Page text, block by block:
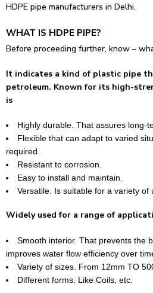
HDPE pipe manufacturers in Delhi.
WHAT IS HDPE PIPE?
Before proceeding further, know –
It indicates a kind of plastic pipe
petroleum. Known for its high-
is
Highly durable. That assures long-
Flexible that can adapt to varied
required.
Resistant to corrosion.
Easy to install and maintain.
Versatile. Is suitable for a variety of
Widely used for a range of
Smooth interior. That prevents the
improves water flow efficiency over
Variety of sizes. From 12mm TO
Different forms. Like Coils, etc.